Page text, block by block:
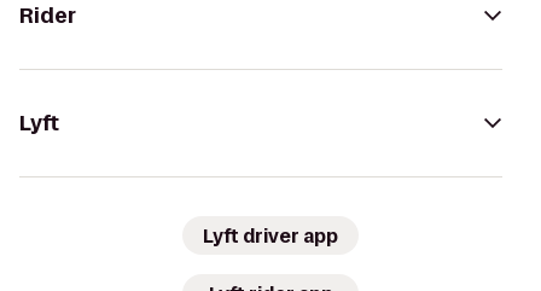
Rider
Lyft
Lyft driver app